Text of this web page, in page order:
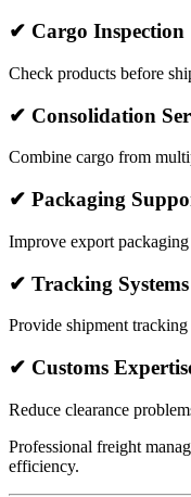
✔ Cargo Inspection
Check products before
✔ Consolidation
Combine cargo from
✔ Packaging
Improve export
✔ Tracking Systems
Provide shipment
✔ Customs
Reduce clearance
Professional freight
efficiency.